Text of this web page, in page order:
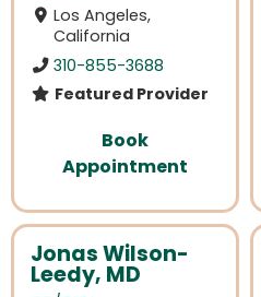
Los Angeles,
California
310-855-3688
Featured Provider
Book
Appointment
Jonas Wilson-
Leedy, MD